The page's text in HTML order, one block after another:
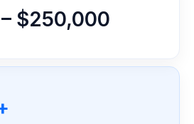
$250,000